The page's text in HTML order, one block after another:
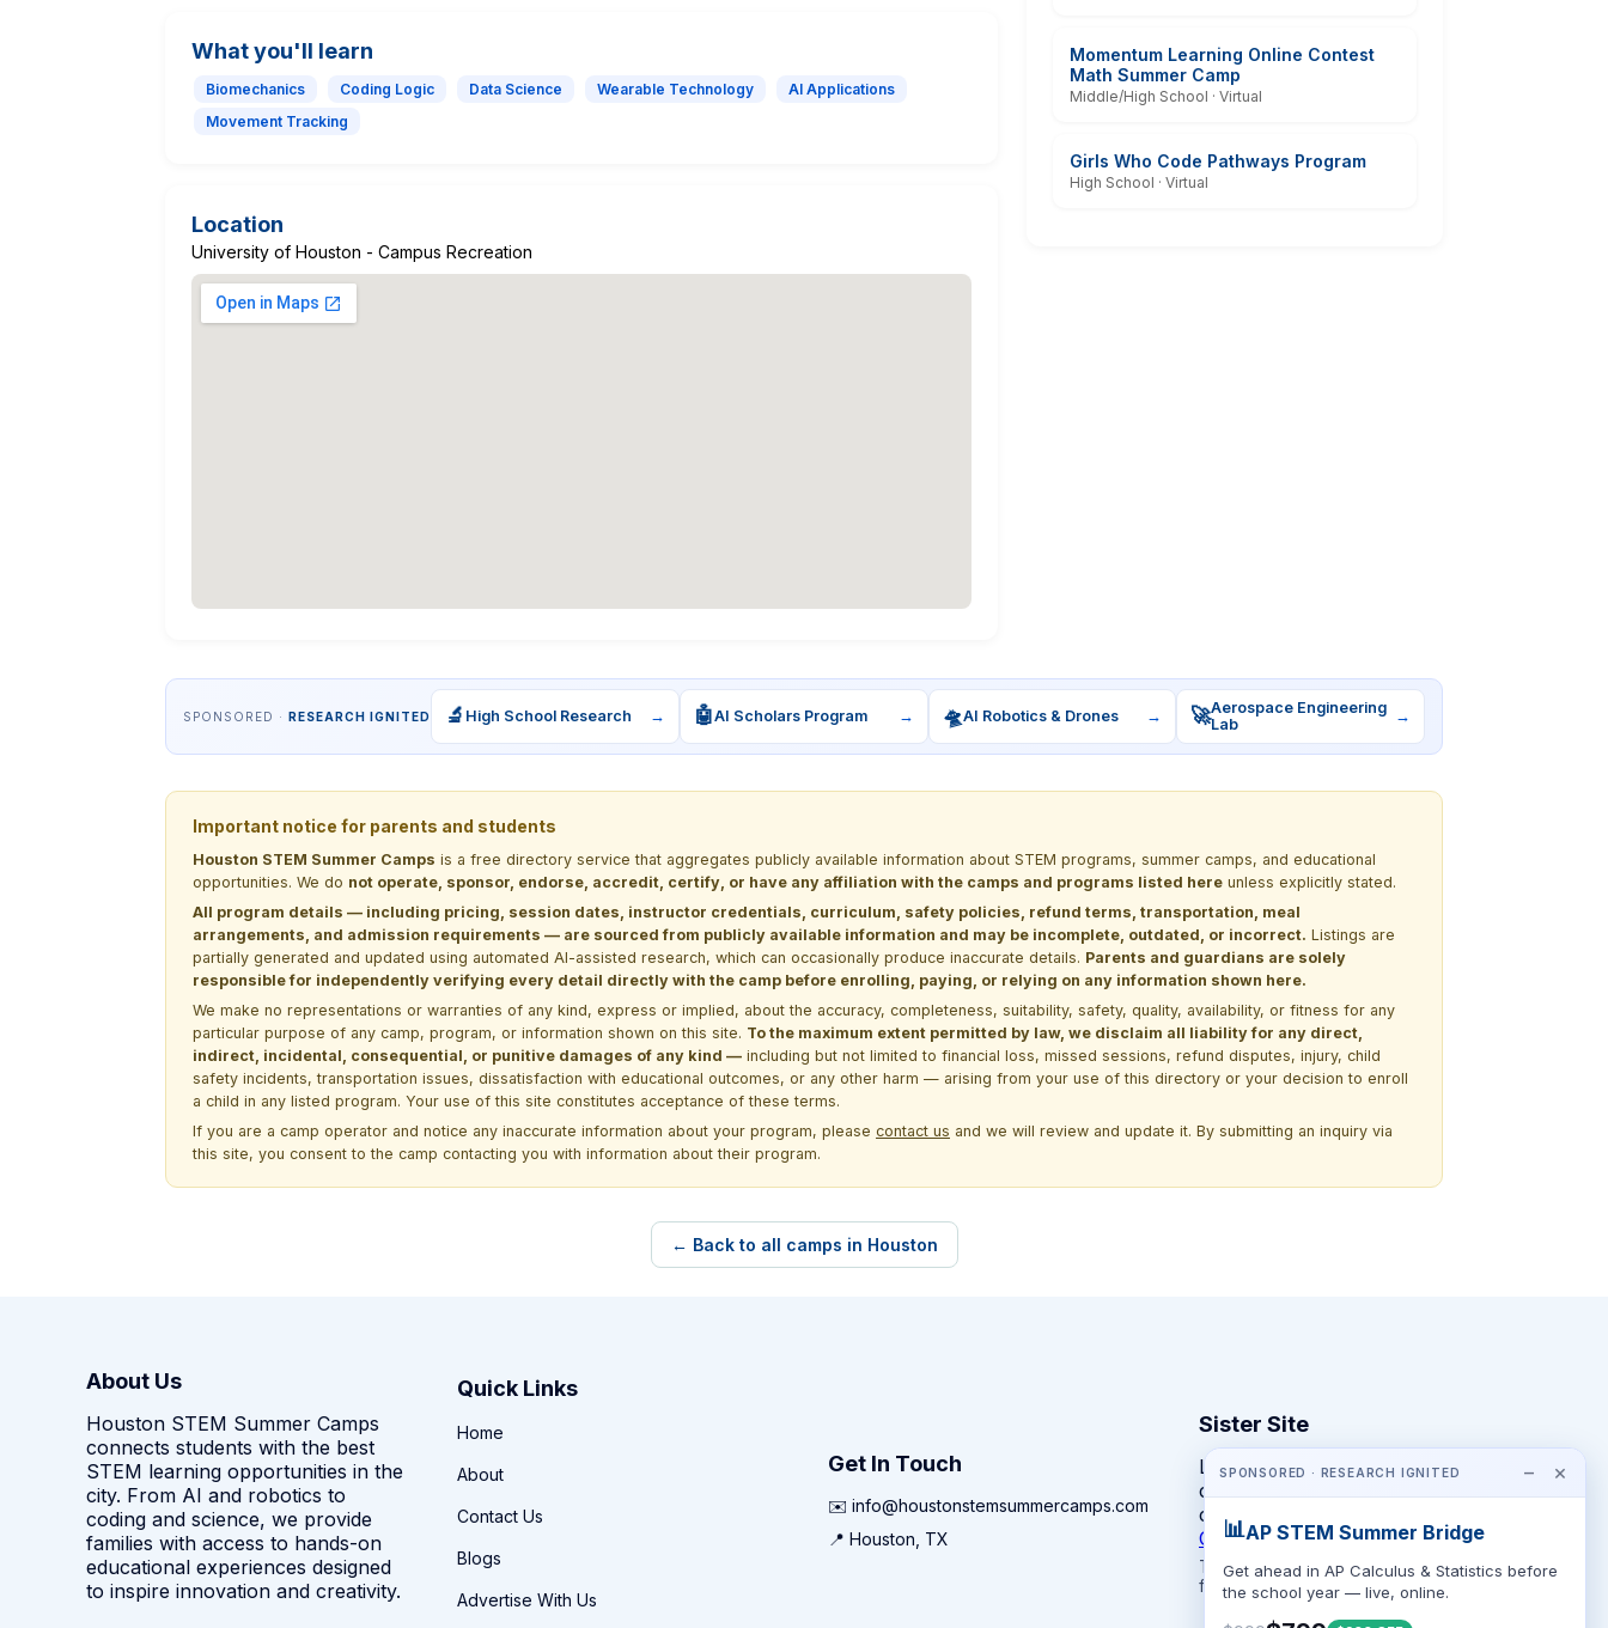
What you'll learn
Biomechanics Coding Logic Data Science Wearable Technology
AI Applications
Movement Tracking
Location
University of Houston - Campus Recreation
Momentum Learning Online Contest
Math Summer Camp
Middle/High School · Virtual
Girls Who Code Pathways Program
High School · Virtual
SPONSORED · RESEARCH IGNITED 🔬 High School Research → 🤖AI Scholars Program → 🛸AI Robotics & Drones → 🚀Aerospace Engineering
Lab
→
Important notice for parents and students
Houston STEM Summer Camps is a free directory service that aggregates publicly available information about STEM programs, summer camps, and educational
opportunities. We do not operate, sponsor, endorse, accredit, certify, or have any affiliation with the camps and programs listed here unless explicitly stated.
All program details — including pricing, session dates, instructor credentials, curriculum, safety policies, refund terms, transportation, meal
arrangements, and admission requirements — are sourced from publicly available information and may be incomplete, outdated, or incorrect. Listings are
partially generated and updated using automated AI-assisted research, which can occasionally produce inaccurate details. Parents and guardians are solely
responsible for independently verifying every detail directly with the camp before enrolling, paying, or relying on any information shown here.
We make no representations or warranties of any kind, express or implied, about the accuracy, completeness, suitability, safety, quality, availability, or fitness for any
particular purpose of any camp, program, or information shown on this site. To the maximum extent permitted by law, we disclaim all liability for any direct,
indirect, incidental, consequential, or punitive damages of any kind — including but not limited to financial loss, missed sessions, refund disputes, injury, child
safety incidents, transportation issues, dissatisfaction with educational outcomes, or any other harm — arising from your use of this directory or your decision to enroll
a child in any listed program. Your use of this site constitutes acceptance of these terms.
If you are a camp operator and notice any inaccurate information about your program, please contact us and we will review and update it. By submitting an inquiry via
this site, you consent to the camp contacting you with information about their program.
← Back to all camps in Houston
SPONSORED · RESEARCH IGNITED − ×
📊AP STEM Summer Bridge
Get ahead in AP Calculus & Statistics before
the school year — live, online.
About Us
Houston STEM Summer Camps
connects students with the best
STEM learning opportunities in the
city. From AI and robotics to
coding and science, we provide
families with access to hands-on
educational experiences designed
to inspire innovation and creativity.
Quick Links
Home
About
Contact Us
Blogs
Advertise With Us
Get In Touch
✉️ info@houstonstemsummercamps.com
📍 Houston, TX
Sister Site
Looking for year-round STEM
competitions rather than summer
camps?
CompeteSTEM →
The competition directory + pathway tool
for K-12 families.